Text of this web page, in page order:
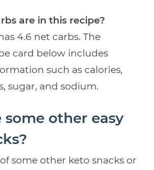
are in this recipe?
4.6 net carbs. The
card below includes
such as calories,
sugar, and sodium.
some other easy
some other keto snacks or